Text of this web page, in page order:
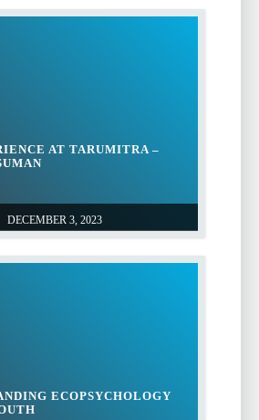
DECEMBER 3, 2023
AT TARUMITRA –
ECOPSYCHOLOGY